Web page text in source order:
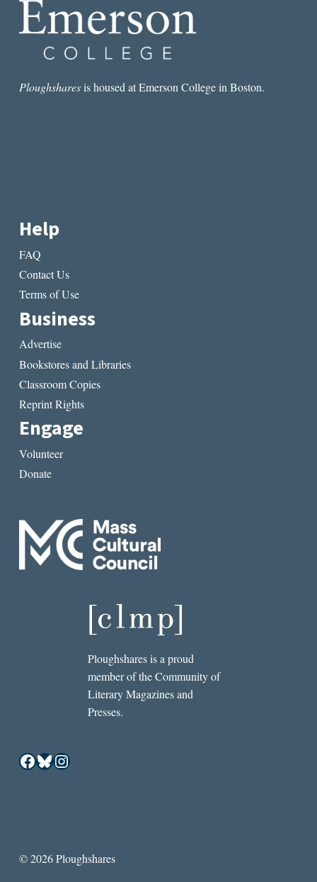
OF
THE
Ploughsharesis housed at Emerson College in Boston.
Help
FAQ
Contact Us
Terms of Use
Business
Advertise
Bookstores and Libraries
Classroom Copies
Reprint Rights
Engage
Volunteer
Donate
Ploughshares is a proud
member of the Community of
Literary Magazines and
Presses.
Facebook
Bluesky
Instagram
© 2026 Ploughshares